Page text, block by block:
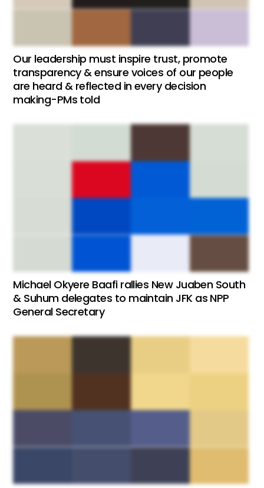
Our leadership must inspire trust, promote
transparency & ensure voices of our people
are heard & reflected in every decision
making-PMs told
Michael Okyere Baafi rallies New Juaben South
& Suhum delegates to maintain JFK as NPP
General Secretary